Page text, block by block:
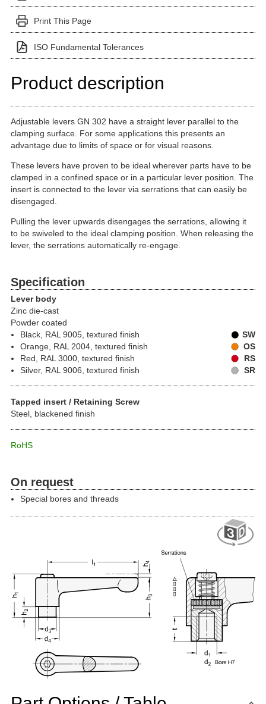
Print This Page
ISO Fundamental Tolerances
Product description
Adjustable levers GN 302 have a straight lever parallel to the
clamping surface. For some applications this presents an
advantage due to limits of space or for visual reasons.
These levers have proven to be ideal wherever parts have to be
clamped in a confined space or in a particular lever position. The
insert is connected to the lever via serrations that can easily be
disengaged.
Pulling the lever upwards disengages the serrations, allowing it
to be swiveled to the ideal clamping position. When releasing the
lever, the serrations automatically re-engage.
Specification
Lever body
Zinc die-cast
Powder coated
Black, RAL 9005, textured finish
SW
Orange, RAL 2004, textured finish
OS
Red, RAL 3000, textured finish
RS
Silver, RAL 9006, textured finish
SR
Tapped insert / Retaining Screw
Steel, blackened finish
RoHS
On request
Special bores and threads